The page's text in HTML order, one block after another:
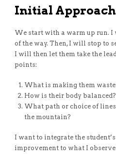
Initial Approach
We start with a warm up run.
of the way. Then, I will stop to
I will then let them take the
points:
What is making them waste
How is their body balanced?
What path or choice of
the mountain?
I want to integrate the
improvement to what I